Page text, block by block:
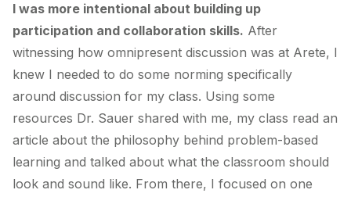
I was more intentional about building up
participation and collaboration skills. After
witnessing how omnipresent discussion was at Arete, I
knew I needed to do some norming specifically
around discussion for my class. Using some
resources Dr. Sauer shared with me, my class read an
article about the philosophy behind problem-based
learning and talked about what the classroom should
look and sound like. From there, I focused on one